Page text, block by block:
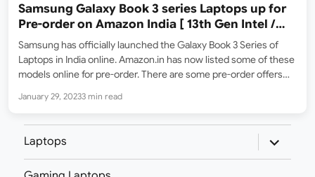
Samsung Galaxy Book 3 series Laptops up for
Pre-order on Amazon India [ 13th Gen Intel /
AMOLED screen / WiFi 6E / PCIe 4 SSD ]
Samsung has officially launched the Galaxy Book 3 Series of
Laptops in India online. Amazon.in has now listed some of these
models online for pre-order. There are some pre-order offers
includes four models:…
January 29, 20233 min read
Laptops
expand
child
menu